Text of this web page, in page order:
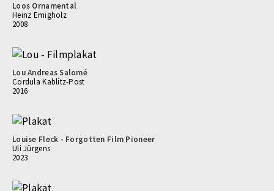
Loos Ornamental
Heinz Emigholz
2008
Lou Andreas Salomé
Cordula Kablitz-Post
2016
Louise Fleck - Forgotten Film Pioneer
Uli Jürgens
2023